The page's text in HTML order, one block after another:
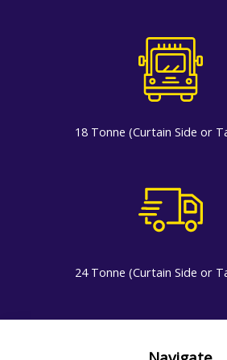
18 Tonne (Curtain Side or
24 Tonne (Curtain Side or